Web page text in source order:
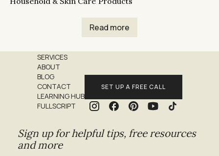
Read more
Sign up for helpful tips, free resources
and more
SERVICES
ABOUT
BLOG
CONTACT
LEARNING HUB
FULLSCRIPT
SET UP A FREE CALL